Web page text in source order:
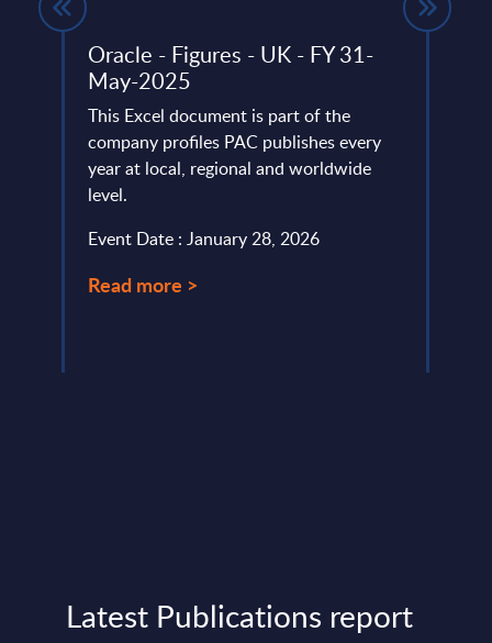
Oracle - Figures - UK - FY 31-
May-2025
This Excel document is part of the
company profiles PAC publishes every
year at local, regional and worldwide
level.
Event Date : January 28, 2026
Read more >
Latest Publications report